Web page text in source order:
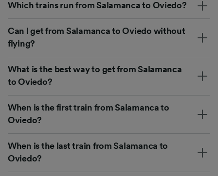
Which trains run from Salamanca to Oviedo?
Can I get from Salamanca to Oviedo without
flying?
What is the best way to get from Salamanca
to Oviedo?
When is the first train from Salamanca to
Oviedo?
When is the last train from Salamanca to
Oviedo?